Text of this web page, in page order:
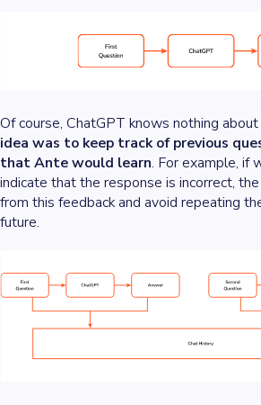
Of course, ChatGPT knows nothing
idea was to keep track of previous
that Ante would learn. For example, if
indicate that the response is incorrect,
from this feedback and avoid repeating
future.